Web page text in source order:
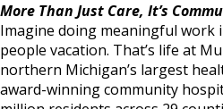
More Than Just Care, It’s
Imagine doing meaningful work
people vacation. That’s life at
northern Michigan’s largest
award-winning community